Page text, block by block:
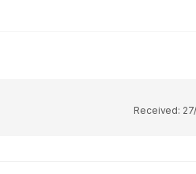
Received: